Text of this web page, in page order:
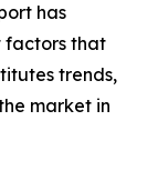
has
factors that
trends,
market in